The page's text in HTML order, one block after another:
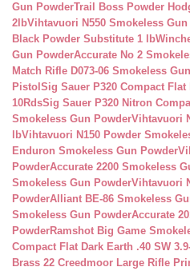
Gun PowderTrail Boss Powder
2lbVihtavuori N550 Smokeless
Black Powder Substitute 1 lb
Gun PowderAccurate No 2
Match Rifle D073-06 Smokeless
Pistol Sig Sauer P320 Compact
10RdsSig Sauer P320 Nitron
Smokeless Gun PowderVihtavuori
lbVihtavuori N150 Powder
Enduron Smokeless Gun Powder
PowderAccurate 2200 Smokeless
Smokeless Gun PowderVihtavuori
PowderAlliant BE-86 Smokeless
Smokeless Gun PowderAccurate
PowderRamshot Big Game
Compact Flat Dark Earth .40 SW
Brass 22 Creedmoor Large Rifle